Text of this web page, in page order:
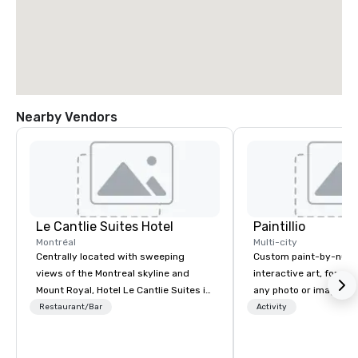
Nearby Vendors
Le Cantlie Suites Hotel
Montréal
Centrally located with sweeping
views of the Montreal skyline and
Mount Royal, Hotel Le Cantlie Suites is
in the heart of Montreal’s prestigious
Restaurant/Bar
Paintillio
Multi-city
Custom paint-by-
interactive art, for
any photo or image
by-number kits of
Activity